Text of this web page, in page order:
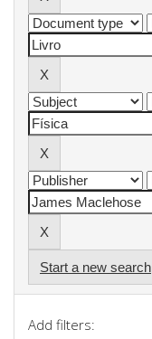
Start a new search
Add filters: